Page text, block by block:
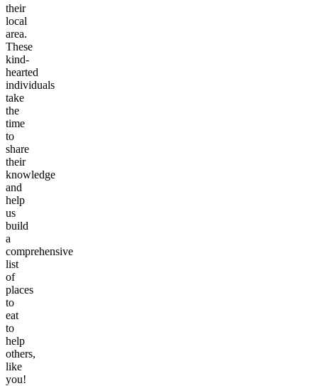
their
local
area.
These
kind-
hearted
individuals
take
the
time
to
share
their
knowledge
and
help
us
build
a
comprehensive
list
of
places
to
eat
to
help
others,
like
you!